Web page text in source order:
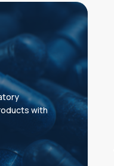
with